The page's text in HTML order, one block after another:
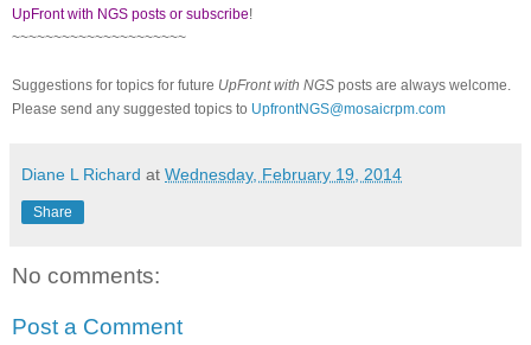
UpFront with NGS posts or subscribe!
~~~~~~~~~~~~~~~~~~~~~
Suggestions for topics for future UpFront with NGS posts are always welcome.
Please send any suggested topics to UpfrontNGS@mosaicrpm.com
Diane L Richard at Wednesday, February 19, 2014
Share
No comments:
Post a Comment